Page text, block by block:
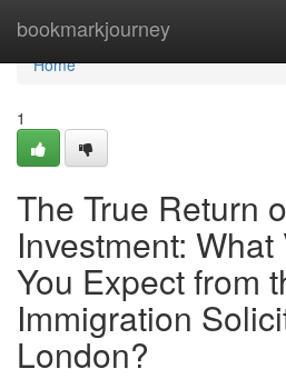
bookmarkjourney
Home
Home
1
The True Return
Investment:
You Expect from
Immigration
London?